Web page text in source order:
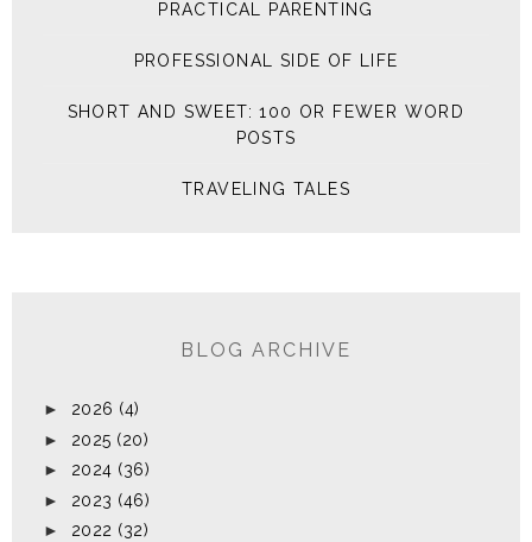
PRACTICAL PARENTING
PROFESSIONAL SIDE OF LIFE
SHORT AND SWEET: 100 OR FEWER WORD
POSTS
TRAVELING TALES
BLOG ARCHIVE
► 2026 (4)
► 2025 (20)
► 2024 (36)
► 2023 (46)
► 2022 (32)